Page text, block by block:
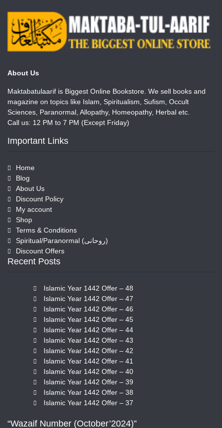
About Us
Maktabatulaarif is Biggest Online Bookstore. We sell books and
magazine on topics like Islam, Spiritualism, Sufism, Occult
Sciences, Paranormal, Allopathy, Homeopathy, Herbal etc.
Call us: 12 PM to 7 PM (Except Friday)
Important Links
Home
Blog
About Us
Discount Policy
My account
Shop
Terms & Conditions
Spiritual/Paranormal (روحانی)
Discount Offers
Recent Posts
Islamic Year 1442 Offer – 48
Islamic Year 1442 Offer – 47
Islamic Year 1442 Offer – 46
Islamic Year 1442 Offer – 45
Islamic Year 1442 Offer – 44
Islamic Year 1442 Offer – 43
Islamic Year 1442 Offer – 42
Islamic Year 1442 Offer – 41
Islamic Year 1442 Offer – 40
Islamic Year 1442 Offer – 39
Islamic Year 1442 Offer – 38
Islamic Year 1442 Offer – 37
“Wazaif Number (October’2024)”